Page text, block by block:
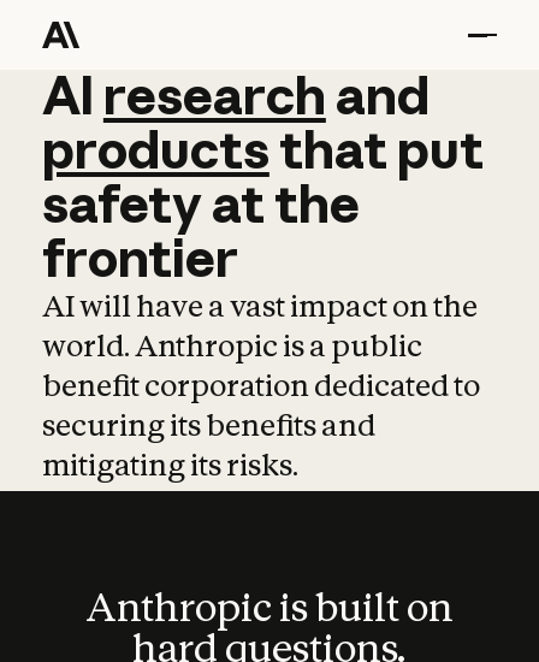
AI research and
AI research and
productsthat put
safetyatthe
frontier
AI will have a vast impact on the
world. Anthropic is a public
benefit corporation dedicated to
securing its benefits and
mitigating its risks.
Anthropic is built on
hard questions.